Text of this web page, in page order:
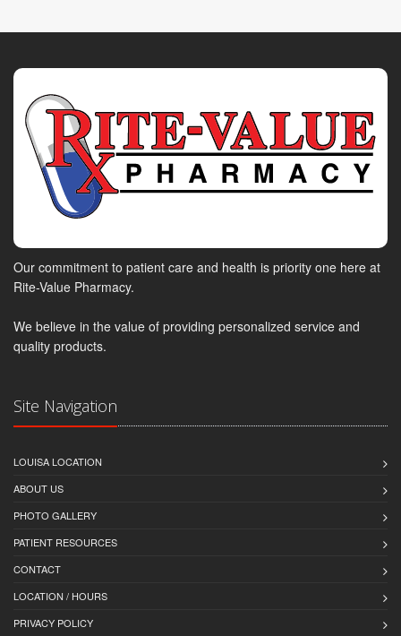
Our commitment to patient care and health is priority one here at
Rite-Value Pharmacy.
We believe in the value of providing personalized service and
quality products.
Site Navigation
LOUISA LOCATION
ABOUT US
PHOTO GALLERY
PATIENT RESOURCES
CONTACT
LOCATION / HOURS
PRIVACY POLICY